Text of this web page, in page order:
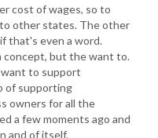
cost of wages, so to
other states. The other
that's even a word.
concept, but the want to.
to support
of supporting
owners for all the
a few moments ago and
and of itself.